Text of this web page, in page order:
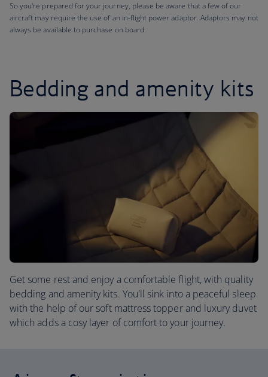
So you're prepared for your journey, please be aware that a few of our
aircraft may require the use of an in-flight power adaptor. Adaptors may not
always be available to purchase on board.
Bedding and amenity kits
Get some rest and enjoy a comfortable flight, with quality
bedding and amenity kits. You'll sink into a peaceful sleep
with the help of our soft mattress topper and luxury duvet
which adds a cosy layer of comfort to your journey.